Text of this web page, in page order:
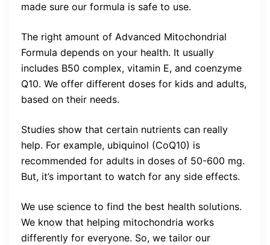
made sure our formula is safe to use.
The right amount of Advanced Mitochondrial
Formula depends on your health. It usually
includes B50 complex, vitamin E, and coenzyme
Q10. We offer different doses for kids and adults,
based on their needs.
Studies show that certain nutrients can really
help. For example, ubiquinol (CoQ10) is
recommended for adults in doses of 50-600 mg.
But, it’s important to watch for any side effects.
We use science to find the best health solutions.
We know that helping mitochondria works
differently for everyone. So, we tailor our